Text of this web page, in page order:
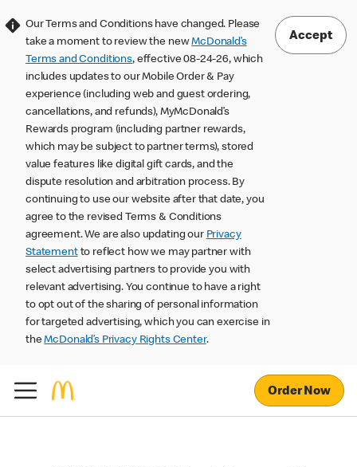
Our Terms and Conditions have changed. Please
take a moment to review the newMcDonald’s
Terms and Conditions, effective 08-24-26, which
includes updates to our Mobile Order & Pay
experience (including web and guest ordering,
cancellations, and refunds), MyMcDonald’s
Rewards program (including partner rewards,
which may be subject to partner terms), stored
value features like digital gift cards, and the
dispute resolution and arbitration process. By
continuing to use our website after that date, you
agree to the revised Terms & Conditions
agreement. We are also updating our Privacy
Statementto reflect how we may partner with
select advertising partners to provide you with
relevant advertising. You continue to have a right
to opt out of the sharing of personal information
for targeted advertising, which you can exercise in
theMcDonald’s Privacy Rights Center.
Accept
Order Now